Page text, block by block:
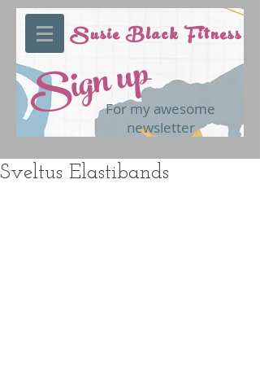
Sign upFor my awesome
newsletter
Susie Black Fitness
Sveltus Elastibands